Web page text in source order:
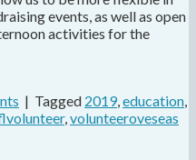
events, as well as open
activities for the
| Tagged 2019, education
, volunteeroveseas